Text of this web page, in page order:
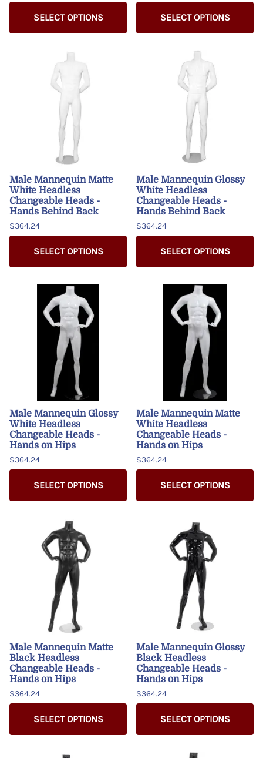
SELECT OPTIONS SELECT OPTIONS
Male Mannequin Matte
White Headless
Changeable Heads -
Hands Behind Back
$364.24
SELECT OPTIONS
Male Mannequin Glossy
White Headless
Changeable Heads -
Hands Behind Back
$364.24
SELECT OPTIONS
Male Mannequin Glossy
White Headless
Changeable Heads -
Hands on Hips
$364.24
SELECT OPTIONS
Male Mannequin Matte
White Headless
Changeable Heads -
Hands on Hips
$364.24
SELECT OPTIONS
Male Mannequin Matte
Black Headless
Changeable Heads -
Hands on Hips
$364.24
SELECT OPTIONS
Male Mannequin Glossy
Black Headless
Changeable Heads -
Hands on Hips
$364.24
SELECT OPTIONS